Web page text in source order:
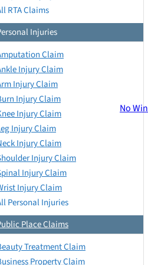
RTA Claims
Injuries
Claim
Injury Claim
Injury Claim
Injury Claim
Injury Claim
Injury Claim
Injury Claim
Injury Claim
Injury Claim
Injury Claim
Personal Injuries
Place Claims
Treatment Claim
Property Claim
No